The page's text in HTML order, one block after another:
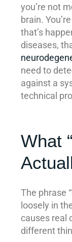
you’re not
brain.
that’s
diseases,
need to
against a
technical
What
The phrase
loosely in
causes real
different